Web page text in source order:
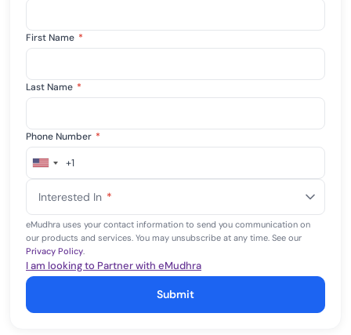
First Name *
Last Name *
Phone Number *
United
+1
+1
Interested In *
eMudhra uses your contact information to send you communication on
our products and services. You may unsubscribe at any time. See our
Privacy Policy.
I am looking to Partner with eMudhra
Submit